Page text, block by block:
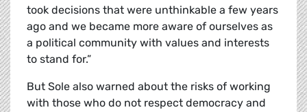
took decisions that were unthinkable a few years
ago and we became more aware of ourselves as
a political community with values and interests
to stand for.”
But Sole also warned about the risks of working
with those who do not respect democracy and